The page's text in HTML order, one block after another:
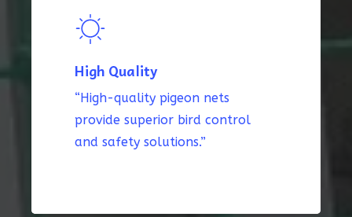
High Quality
“High-quality pigeon nets
provide superior bird control
and safety solutions.”